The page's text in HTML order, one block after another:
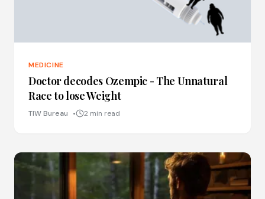
MEDICINE
Doctor decodes Ozempic - The Unnatural
Race to lose Weight
TIW Bureau 2 min read